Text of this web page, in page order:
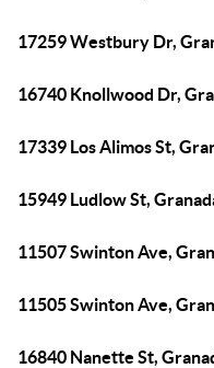
17259 Westbury Dr,
16740 Knollwood Dr,
17339 Los Alimos St,
15949 Ludlow St,
11507 Swinton Ave,
11505 Swinton Ave,
16840 Nanette St,